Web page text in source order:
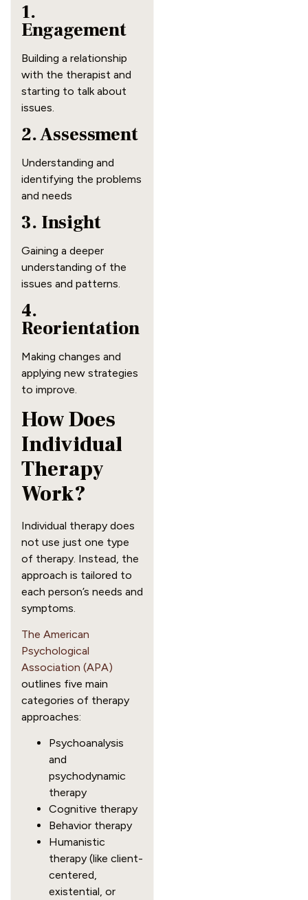
1.
Engagement
Building a relationship
with the therapist and
starting to talk about
issues.
2. Assessment
Understanding and
identifying the problems
and needs
3. Insight
Gaining a deeper
understanding of the
issues and patterns.
4.
Reorientation
Making changes and
applying new strategies
to improve.
How Does
Individual
Therapy
Work?
Individual therapy does
not use just one type
of therapy. Instead, the
approach is tailored to
each person’s needs and
symptoms.
The American
Psychological
Association (APA)
outlines five main
categories of therapy
approaches:
Psychoanalysis
and
psychodynamic
therapy
Cognitive therapy
Behavior therapy
Humanistic
therapy (like client-
centered,
existential, or